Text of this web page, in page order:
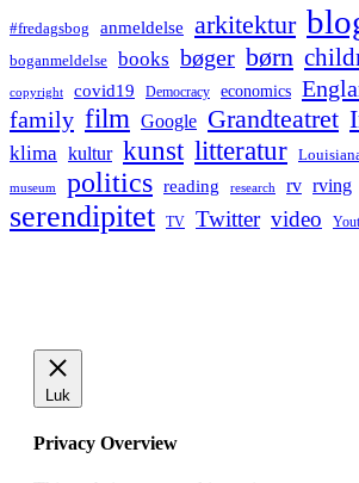
#fredagsbog anmeldelse arkitektur
boganmeldelse books bøger børn
copyright covid19 Democracy economics
family film Google Grandteatret
klima kultur kunst litteratur
museum politics reading research rv rving
serendipitet TV Twitter video
Luk
Privacy Overview